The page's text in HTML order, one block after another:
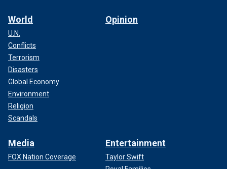
World
U.N.
Conflicts
Terrorism
Disasters
Global Economy
Environment
Religion
Scandals
Opinion
Media
FOX Nation Coverage
Entertainment
Taylor Swift